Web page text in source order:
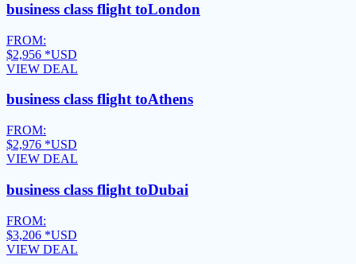
business class flight toLondon
FROM:
$2,956 *USD
VIEW DEAL
business class flight toAthens
FROM:
$2,976 *USD
VIEW DEAL
business class flight toDubai
FROM:
$3,206 *USD
VIEW DEAL